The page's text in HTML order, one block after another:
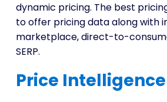
dynamic pricing. The best
to offer pricing data along with
marketplace, direct-to-
SERP.
Price